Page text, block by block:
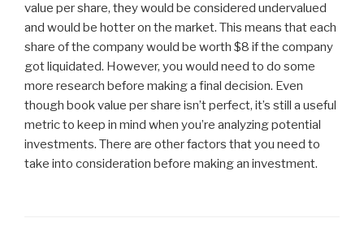
value per share, they would be considered undervalued
and would be hotter on the market. This means that each
share of the company would be worth $8 if the company
got liquidated. However, you would need to do some
more research before making a final decision. Even
though book value per share isn’t perfect, it’s still a useful
metric to keep in mind when you’re analyzing potential
investments. There are other factors that you need to
take into consideration before making an investment.